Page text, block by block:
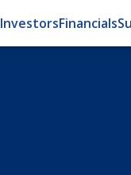
InvestorsFinancials